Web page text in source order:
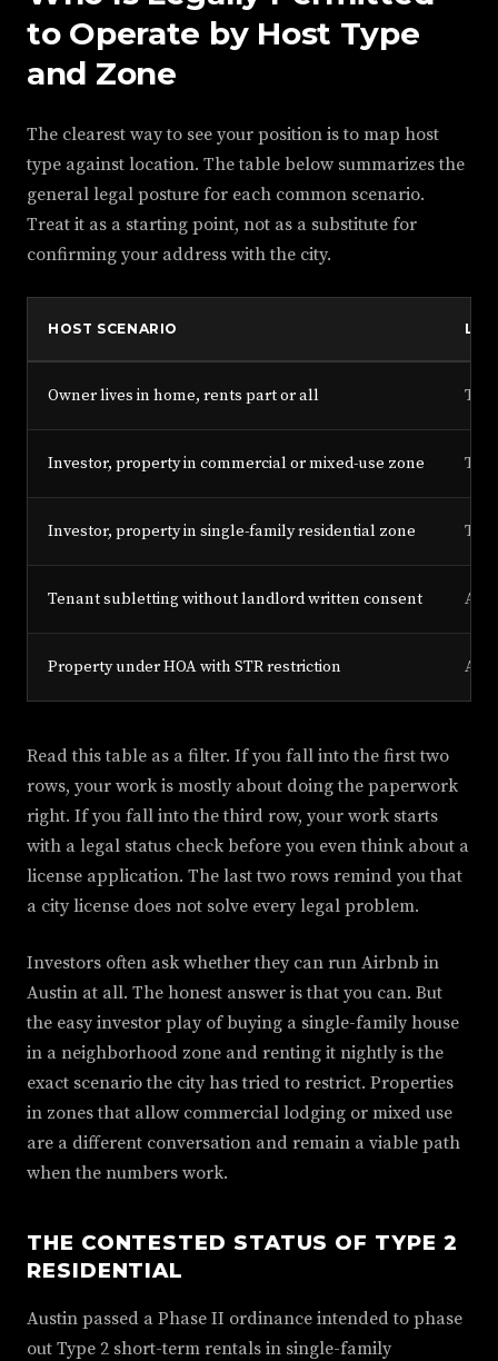
to Operate by Host Type
and Zone
The clearest way to see your position is to map host
type against location. The table below summarizes the
general legal posture for each common scenario.
Treat it as a starting point, not as a substitute for
confirming your address with the city.
HOST SCENARIO
Owner lives in home, rents part or all
Investor, property in commercial or mixed-use zone
Investor, property in single-family residential zone
Tenant subletting without landlord written consent Any
Property under HOA with STR restriction Any
Read this table as a filter. If you fall into the first two
rows, your work is mostly about doing the paperwork
right. If you fall into the third row, your work starts
with a legal status check before you even think about a
license application. The last two rows remind you that
a city license does not solve every legal problem.
Investors often ask whether they can run Airbnb in
Austin at all. The honest answer is that you can. But
the easy investor play of buying a single-family house
in a neighborhood zone and renting it nightly is the
exact scenario the city has tried to restrict. Properties
in zones that allow commercial lodging or mixed use
are a different conversation and remain a viable path
when the numbers work.
THE CONTESTED STATUS OF TYPE 2
RESIDENTIAL
Austin passed a Phase II ordinance intended to phase
out Type 2 short-term rentals in single-family